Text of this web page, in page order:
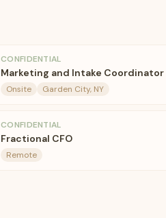
CONFIDENTIAL
Marketing and Intake Coordinator
Onsite Garden City, NY
CONFIDENTIAL
Fractional CFO
Remote